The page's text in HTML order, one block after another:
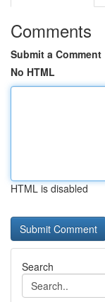
Comments
Submit a Comment
No HTML
HTML is disabled
Search